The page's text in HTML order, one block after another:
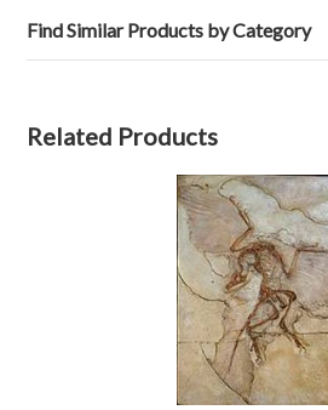
Find Similar Products by Category
Related Products